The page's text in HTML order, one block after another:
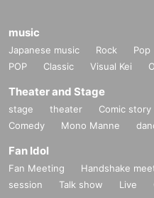
music
Japanese music Rock Pop
POP
Classic Visual Kei
Theater and Stage
stage theater Comic story
Comedy
Mono Manne
Fan Idol
Fan Meeting Handshake
session
Talk show Live